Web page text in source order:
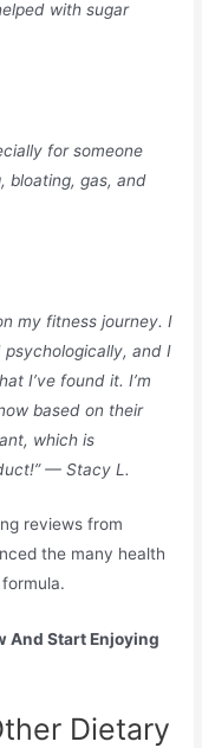
with sugar
for someone
bloating, gas, and
my fitness journey. I
and I
I’ve found it. I’m
based on their
which is
— Stacy L.
reviews from
the many health
And Start Enjoying
Dietary